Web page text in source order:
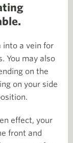
into a vein for
You may also
on the
on your side
effect, your
front and